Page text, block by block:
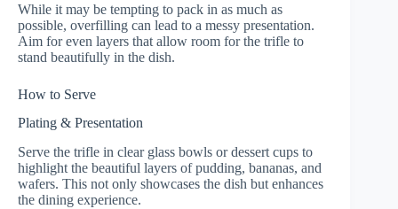
While it may be tempting to pack in as much as
possible, overfilling can lead to a messy presentation.
Aim for even layers that allow room for the trifle to
stand beautifully in the dish.
How to Serve
Plating & Presentation
Serve the trifle in clear glass bowls or dessert cups to
highlight the beautiful layers of pudding, bananas, and
wafers. This not only showcases the dish but enhances
the dining experience.